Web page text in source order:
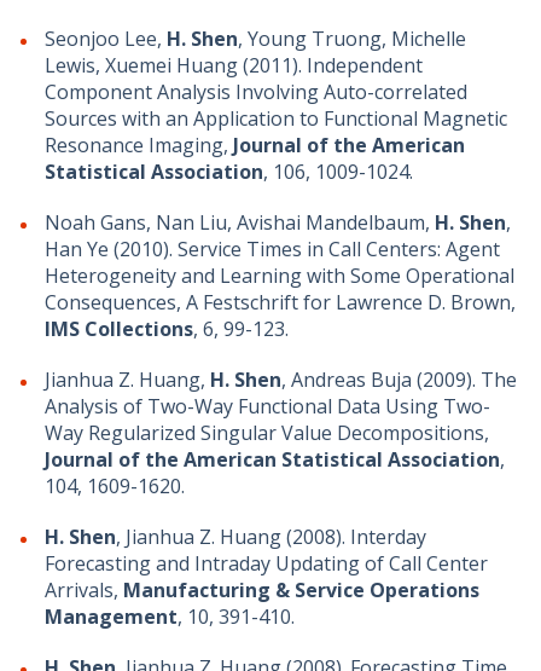
Seonjoo Lee, H. Shen, Young Truong, Michelle
Lewis, Xuemei Huang (2011). Independent
Component Analysis Involving Auto-correlated
Sources with an Application to Functional Magnetic
Resonance Imaging, Journal of the American
Statistical Association, 106, 1009-1024.
Noah Gans, Nan Liu, Avishai Mandelbaum, H. Shen,
Han Ye (2010). Service Times in Call Centers: Agent
Heterogeneity and Learning with Some Operational
Consequences, A Festschrift for Lawrence D. Brown,
IMS Collections, 6, 99-123.
Jianhua Z. Huang, H. Shen, Andreas Buja (2009). The
Analysis of Two-Way Functional Data Using Two-
Way Regularized Singular Value Decompositions,
Journal of the American Statistical Association,
104, 1609-1620.
H. Shen, Jianhua Z. Huang (2008). Interday
Forecasting and Intraday Updating of Call Center
Arrivals, Manufacturing & Service Operations
Management, 10, 391-410.